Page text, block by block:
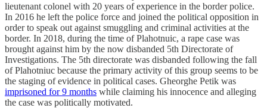
lieutenant colonel with 20 years of experience in the border police.
In 2016 he left the police force and joined the political opposition in
order to speak out against smuggling and criminal activities at the
border. In 2018, during the time of Plahotnuic, a rape case was
brought against him by the now disbanded 5th Directorate of
Investigations. The 5th directorate was disbanded following the fall
of Plahotniuc because the primary activity of this group seems to be
the staging of evidence in political cases. Gheorghe Petik was
imprisoned for 9 months while claiming his innocence and alleging
the case was politically motivated.